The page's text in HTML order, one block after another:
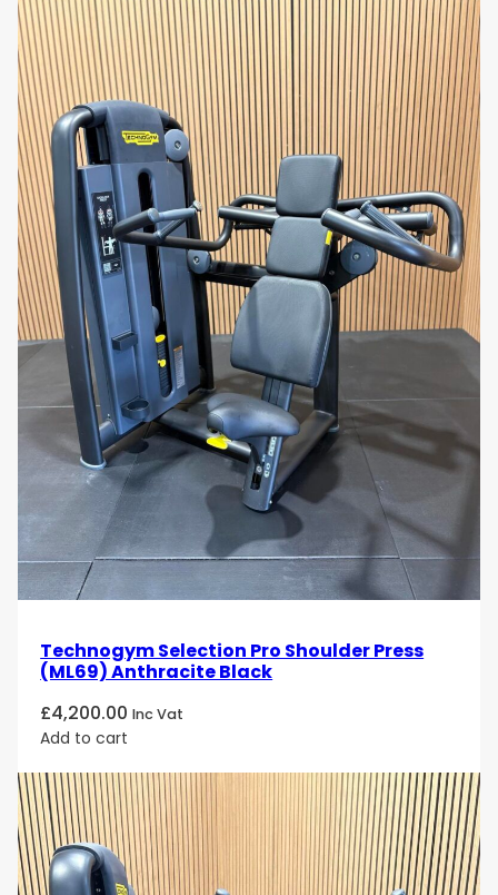
machine designed for powerful results!
Technogym Selection Pro Shoulder Press
(ML69) Anthracite Black
£4,200.00 Inc Vat
Add to cart